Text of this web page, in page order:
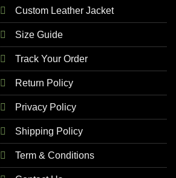
Custom Leather Jacket
Size Guide
Track Your Order
Return Policy
Privacy Policy
Shipping Policy
Term & Conditions